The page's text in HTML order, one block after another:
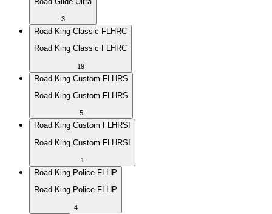
3
Road King Classic FLHRC
Road King Classic FLHRC
19
Road King Custom FLHRS
Road King Custom FLHRS
5
Road King Custom FLHRSI
Road King Custom FLHRSI
1
Road King Police FLHP
Road King Police FLHP
4